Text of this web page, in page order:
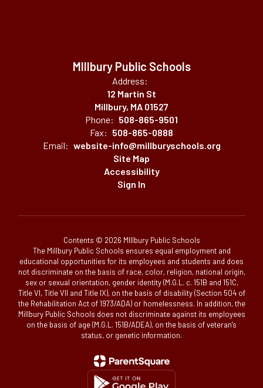
MIllbury Public Schools
Address:
12 Martin St
Millbury, MA 01527
Phone: 508-865-9501
Fax: 508-865-0888
Email: website-info@millburyschools.org
Site Map
Accessibility
Sign In
Contents © 2026 MIllbury Public Schools
The Millbury Public Schools ensures equal employment and
educational opportunities for its employees and students and does
not discriminate on the basis of race, color, religion, national origin,
sex or sexual orientation, gender identity (M.G.L. c. 151B and 151C,
Title VI, Title VII and Title IX), on the basis of disability (Section 504 of
the Rehabilitation Act of 1973/ADA) or homelessness. In addition, the
Millbury Public Schools does not discriminate against its employees
on the basis of age (M.G.L. 151B/ADEA), on the basis of veteran's
status, or genetic information.